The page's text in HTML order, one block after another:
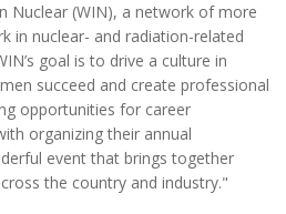
Nuclear (WIN), a network of more
in nuclear- and radiation-related
goal is to drive a culture in
succeed and create professional
opportunities for career
organizing their annual
event that brings together
the country and industry."